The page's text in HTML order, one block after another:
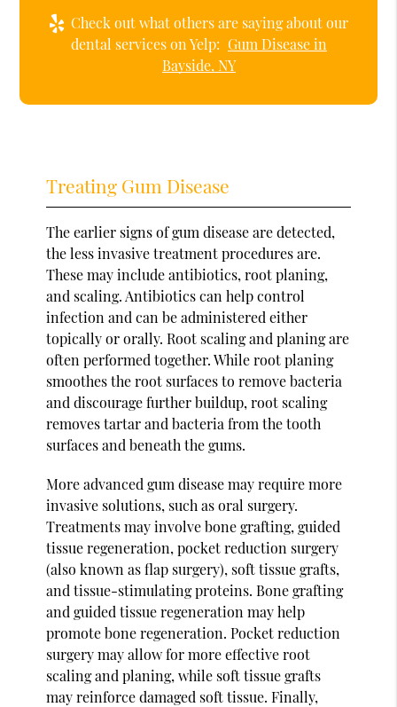
Check out what others are saying about our
dental services on Yelp: Gum Disease in
Bayside, NY
Treating Gum Disease
The earlier signs of gum disease are detected,
the less invasive treatment procedures are.
These may include antibiotics, root planing,
and scaling. Antibiotics can help control
infection and can be administered either
topically or orally. Root scaling and planing are
often performed together. While root planing
smoothes the root surfaces to remove bacteria
and discourage further buildup, root scaling
removes tartar and bacteria from the tooth
surfaces and beneath the gums.
More advanced gum disease may require more
invasive solutions, such as oral surgery.
Treatments may involve bone grafting, guided
tissue regeneration, pocket reduction surgery
(also known as flap surgery), soft tissue grafts,
and tissue-stimulating proteins. Bone grafting
and guided tissue regeneration may help
promote bone regeneration. Pocket reduction
surgery may allow for more effective root
scaling and planing, while soft tissue grafts
may reinforce damaged soft tissue. Finally,